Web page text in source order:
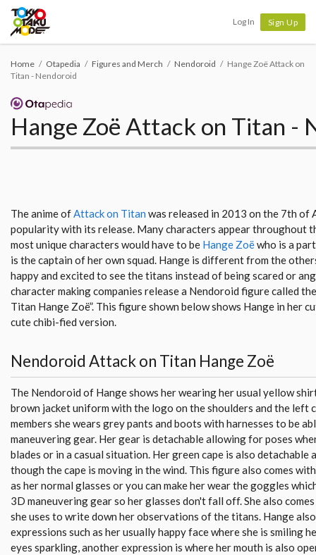
Log In Sign Up
Home Otapedia Figures and Merch Nendoroid
Hange Zoë Attack on
Titan - Nendoroid
Hange Zoë Attack on Titan -
The anime ofAttack on Titan was released in 2013 on the 7th of
popularity with its release. Many characters appear throughout
most unique characters would have to be Hange Zoëwho is a
is the captain of her own squad. Hange is different from the
happy and excited to see the titans instead of being scared or
character making companies release a Nendoroid figure called
Titan Hange Zoë”. This figure shown below shows Hange in her
cute chibi-fied version.
Nendoroid Attack on Titan Hange Zoë
The Nendoroid of Hange shows her wearing her usual yellow
brown jacket uniform with the logo on the shoulders and the left
members she wears grey pants and boots with harnesses to be
maneuvering gear. Her gear is detachable allowing for poses
blades or in a casual situation. Her green cape is also detachable
though the cape is moving in the wind. This figure also comes
as her normal glasses or you can make her wear the goggles
3D maneuvering gear so her glasses don't fall off. She also
she uses to write down her observations of the titans. Hange
expressions such as her usually happy face where she is smiling
eyes sparkling, another expression is where her mouth is also